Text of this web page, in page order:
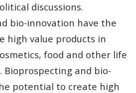
discussions.
bio-innovation have the
high value products in
food and other life
Bioprospecting and bio-
potential to create high